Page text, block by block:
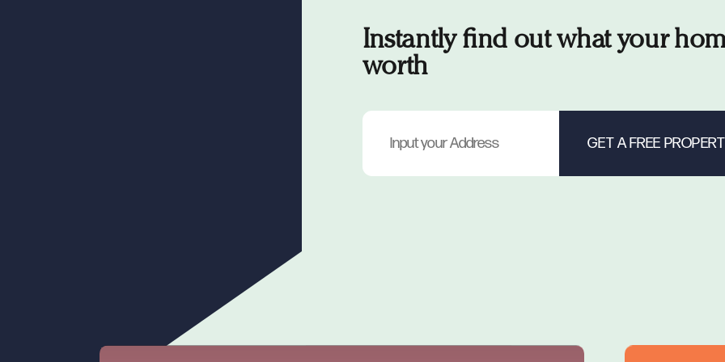
Instantly find out what your
worth